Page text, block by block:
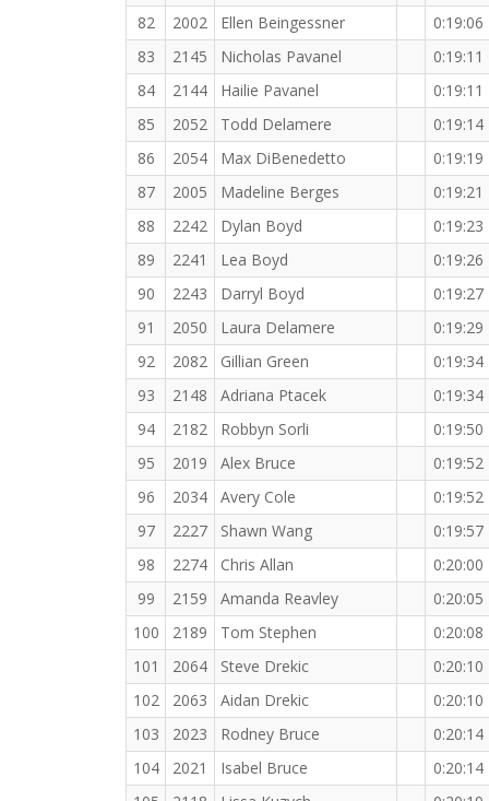
82
2002 Ellen Beingessner
0:19:06
83
2145 Nicholas Pavanel
0:19:11
84
2144 Hailie Pavanel
0:19:11
85
2052 Todd Delamere
0:19:14
86
2054 Max DiBenedetto
0:19:19
87
2005 Madeline Berges
0:19:21
88
2242 Dylan Boyd
0:19:23
89
2241 Lea Boyd
0:19:26
90
2243 Darryl Boyd
0:19:27
91
2050 Laura Delamere
0:19:29
92
2082 Gillian Green
0:19:34
93
2148 Adriana Ptacek
0:19:34
94
2182 Robbyn Sorli
0:19:50
95
2019 Alex Bruce
0:19:52
96
2034 Avery Cole
0:19:52
97
2227 Shawn Wang
0:19:57
98
2274 Chris Allan
0:20:00
99
2159 Amanda Reavley
0:20:05
100
2189 Tom Stephen
0:20:08
101
2064 Steve Drekic
0:20:10
102
2063 Aidan Drekic
0:20:10
103
2023 Rodney Bruce
0:20:14
104
2021 Isabel Bruce
0:20:14